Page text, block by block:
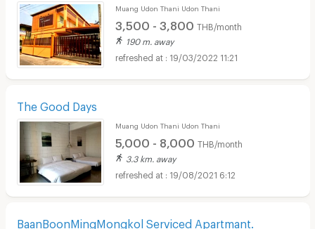
Muang Udon Thani Udon Thani
3,500 - 3,800 THB/month
190 m. away
19/03/2022 11:21
The Good Days
Muang Udon Thani Udon Thani
5,000 - 8,000 THB/month
3.3 km. away
19/08/2021 6:12
BaanBoonMingMongkol Serviced Apartmant.